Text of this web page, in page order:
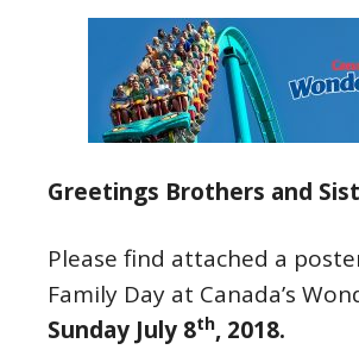
Greetings Brothers and
Please find attached a
Family Day at Canada’s
Sunday July 8th, 2018.